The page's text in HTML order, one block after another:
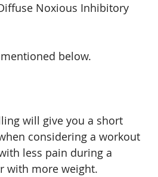
Noxious Inhibitory
below.
will give you a short
considering a workout
less pain during a
with more weight.